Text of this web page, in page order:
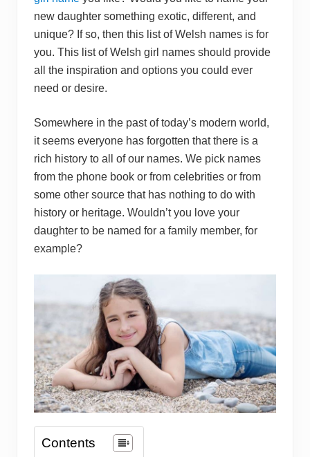
new daughter something exotic, different, and
unique? If so, then this list of Welsh names is for
you. This list of Welsh girl names should provide
all the inspiration and options you could ever
need or desire.
Somewhere in the past of today’s modern world,
it seems everyone has forgotten that there is a
rich history to all of our names. We pick names
from the phone book or from celebrities or from
some other source that has nothing to do with
history or heritage. Wouldn’t you love your
daughter to be named for a family member, for
example?
Contents